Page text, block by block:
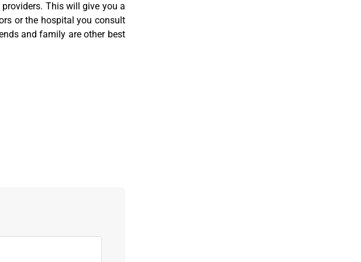
This will give you a
or the hospital you consult
and family are other best